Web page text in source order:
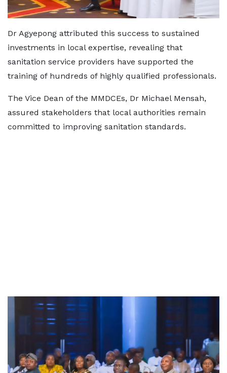
Dr Agyepong attributed this success to sustained
investments in local expertise, revealing that
sanitation service providers have supported the
training of hundreds of highly qualified professionals.
The Vice Dean of the MMDCEs, Dr Michael Mensah,
assured stakeholders that local authorities remain
committed to improving sanitation standards.